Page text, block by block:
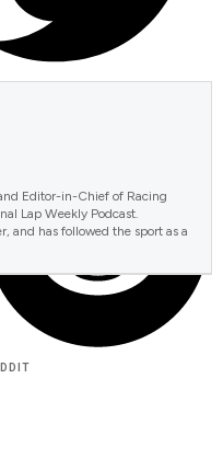
Editor-in-Chief of Racing
Lap Weekly Podcast.
and has followed the sport as a